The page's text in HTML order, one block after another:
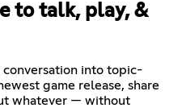
to talk, play, &
conversation into topic-
game release, share
whatever — without